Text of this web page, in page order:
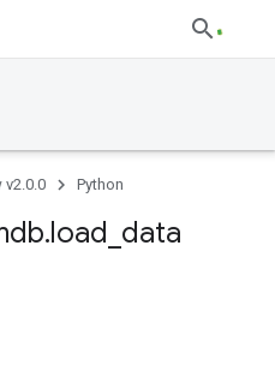
v2.0.0 Python
.load data